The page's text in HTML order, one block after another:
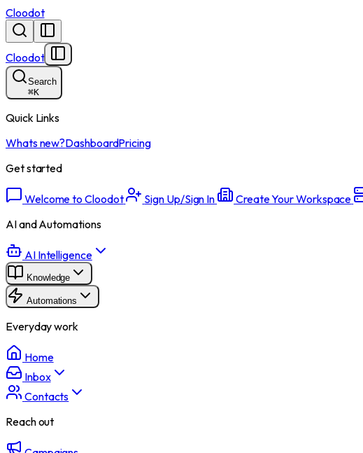
Cloodot
Cloodot
Search
⌘K
Quick Links
Whats new?DashboardPricing
Get started
Welcome to Cloodot Sign Up/Sign In Create Your Workspace
AI and Automations
AI Intelligence
Knowledge
Automations
Everyday work
Home
Inbox
Contacts
Reach out